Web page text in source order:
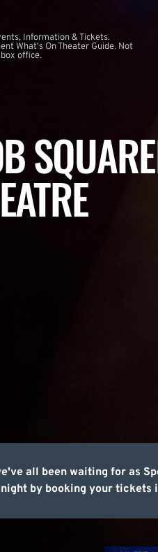
Information & Tickets.
What's On Theater Guide. Not
office.
all been waiting for as
by booking your